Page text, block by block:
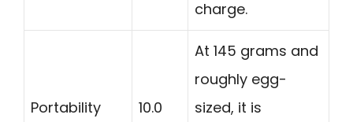
charge.
Portability 10.0
At 145 grams and
roughly egg-
sized, it is